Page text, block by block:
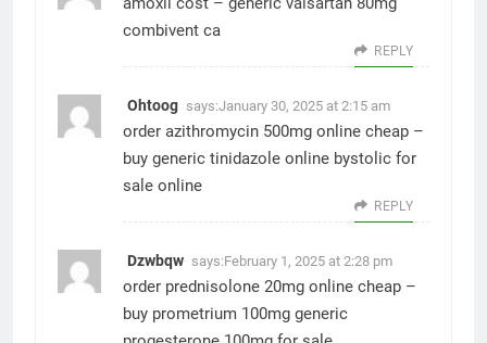
combivent ca
REPLY
Ohtoog says:January 30, 2025 at 2:15 am
order azithromycin 500mg online cheap –
buy generic tinidazole online bystolic for
sale online
REPLY
Dzwbqw says:February 1, 2025 at 2:28 pm
order prednisolone 20mg online cheap –
buy prometrium 100mg generic